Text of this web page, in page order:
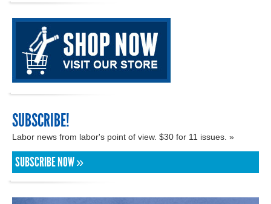
SUBSCRIBE!
Labor news from labor's point of view. $30 for 11 issues. »
SUBSCRIBE NOW »